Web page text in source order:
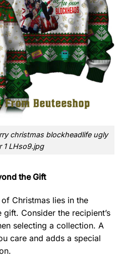
christmas blockheadlife ugly
1 LHso9.jpg
the Gift
Christmas lies in the
Consider the recipient’s
selecting a collection. A
care and adds a special